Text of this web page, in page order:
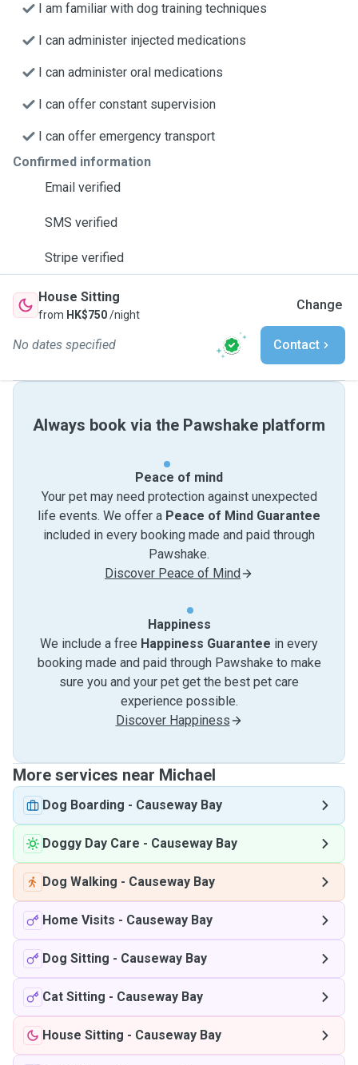
I am familiar with dog training techniques
I can administer injected medications
I can administer oral medications
I can offer constant supervision
I can offer emergency transport
Confirmed information
Email verified
SMS verified
Stripe verified
House Sitting
from HK$750/night
Change
No dates specified Contact
Always book via the Pawshake platform
Peace of mind
Your pet may need protection against unexpected
life events. We offer a Peace of Mind Guarantee
included in every booking made and paid through
Pawshake.
Discover Peace of Mind
Happiness
We include a free Happiness Guarantee in every
booking made and paid through Pawshake to make
sure you and your pet get the best pet care
experience possible.
Discover Happiness
More services near Michael
Dog Boarding - Causeway Bay
Doggy Day Care - Causeway Bay
Dog Walking - Causeway Bay
Home Visits - Causeway Bay
Dog Sitting - Causeway Bay
Cat Sitting - Causeway Bay
House Sitting - Causeway Bay